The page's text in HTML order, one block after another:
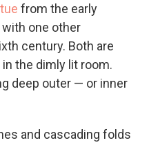
from the early
one other
century. Both are
the dimly lit room.
deep outer — or inner
and cascading folds